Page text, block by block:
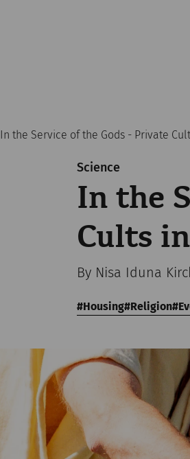
In the Service of the Gods - Private
Science
In the
Cults
By Nisa Iduna
Housing Religion